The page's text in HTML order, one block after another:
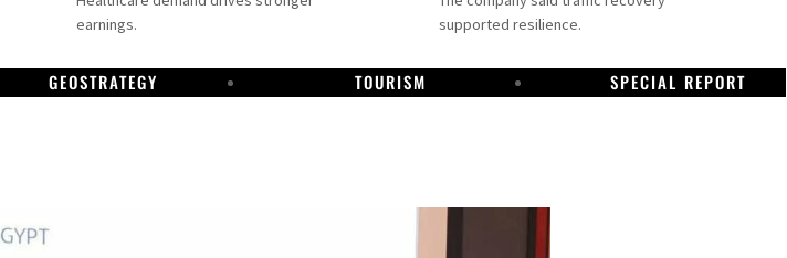
earnings.
supported resilience.
GEOSTRATEGY TOURISM SPECIAL REPORT